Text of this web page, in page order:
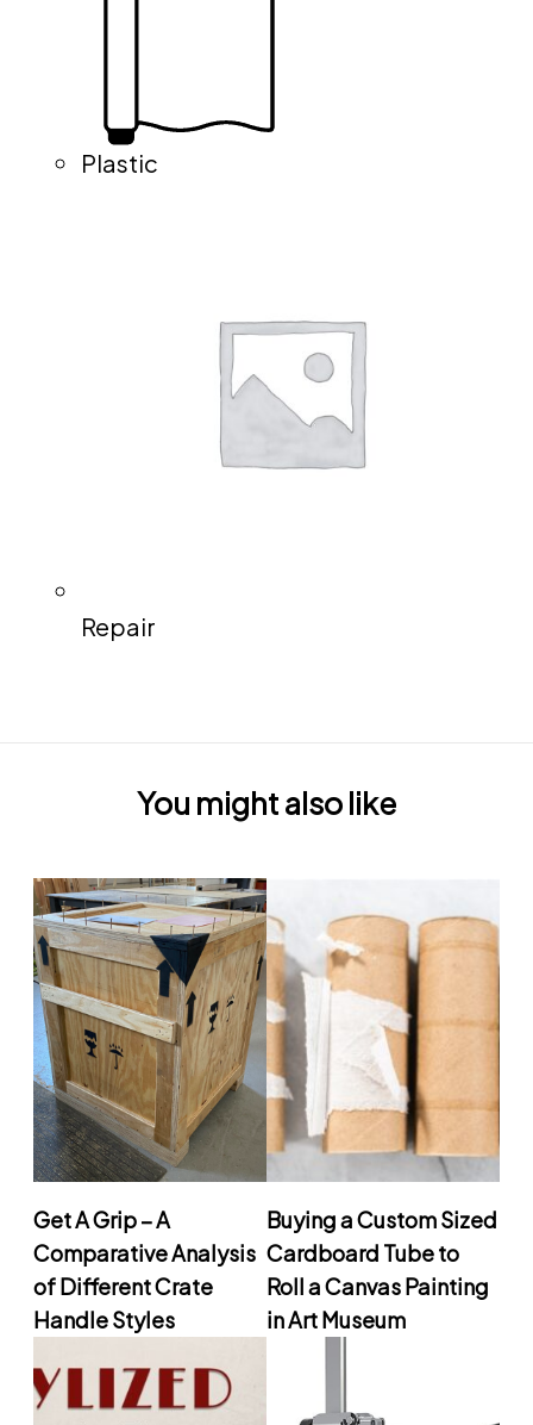
Plastic
Repair
You might also like
Get A Grip – A
Comparative Analysis
of Different Crate
Handle Styles
Buying a Custom Sized
Cardboard Tube to
Roll a Canvas Painting
in Art Museum